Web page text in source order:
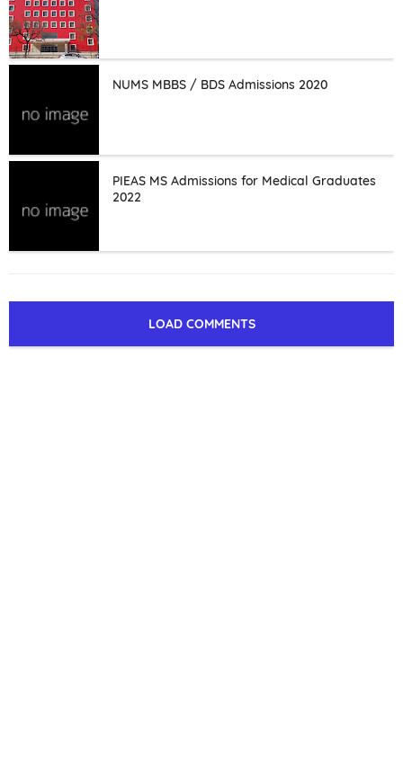
NUMS MBBS / BDS Admissions 2020
PIEAS MS Admissions for Medical Graduates
2022
LOAD COMMENTS